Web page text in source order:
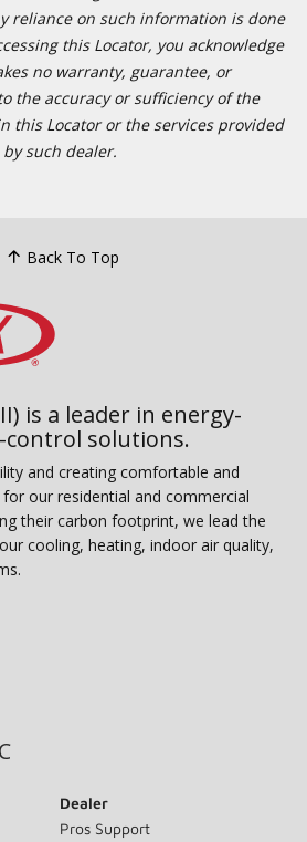
reliance on such information is done
this Locator, you acknowledge
no warranty, guarantee, or
the accuracy or sufficiency of the
this Locator or the services provided
by such dealer.
Back To Top
is a leader in energy-
solutions.
and creating comfortable and
our residential and commercial
their carbon footprint, we lead the
cooling, heating, indoor air quality,
Dealer
Pros Support